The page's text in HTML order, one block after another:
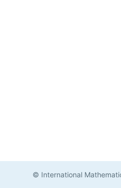
© International